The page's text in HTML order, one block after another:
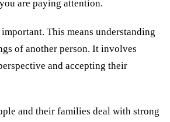
are paying attention.
This means understanding
of another person. It involves
and accepting their
and their families deal with strong